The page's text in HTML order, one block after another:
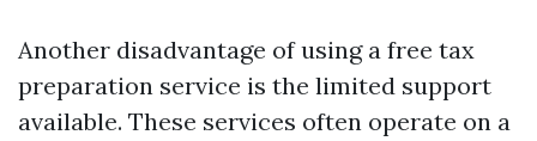
Another disadvantage of using a free tax
preparation service is the limited support
available. These services often operate on a